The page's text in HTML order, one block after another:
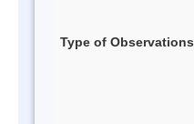
Type of Observations